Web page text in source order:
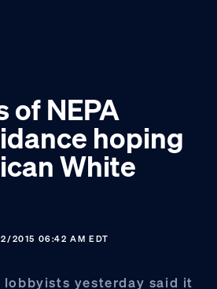
of NEPA
hoping
White
2015 06:42 AM EDT
yesterday said it